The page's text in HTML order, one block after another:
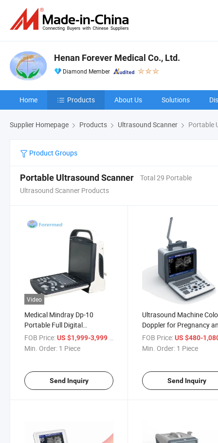
Henan Forever Medical Co., Ltd.
Diamond Member
Home Products About Us Solutions
Supplier Homepage Products Ultrasound Scanner Portable
Product Groups
Portable Ultrasound Scanner
Total 29 Portable
Ultrasound Scanner Products
Video
Medical Mindray Dp-10
Portable Full Digital
Ultrasound Machine for
Hospital
FOB Price:US $1,999-3,999 / Piece
Min. Order: 1 Piece
Send Inquiry
Ultrasound Machine
Doppler for Pregnancy
Ultrasound Scanner
Equipment
FOB Price: US $480-
Min. Order: 1 Piece
Send Inquiry